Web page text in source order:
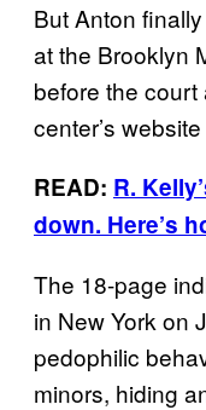
But Anton
at the Brooklyn
before the
center’s
READ: R.
down. Here’s
The 18-page
in New York on
pedophilic
minors, hiding